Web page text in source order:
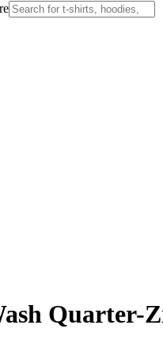
Quarter-